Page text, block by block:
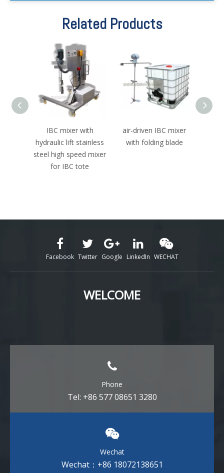
Related Products
IBC mixer with
hydraulic lift stainless
steel high speed mixer
for IBC tote
air-driven IBC mixer
with folding blade
Facebook Twitter Google LinkedIn WECHAT
WELCOME
Phone
Tel: +86 577 08651 3280
Wechat
Wechat：+86 18072138651